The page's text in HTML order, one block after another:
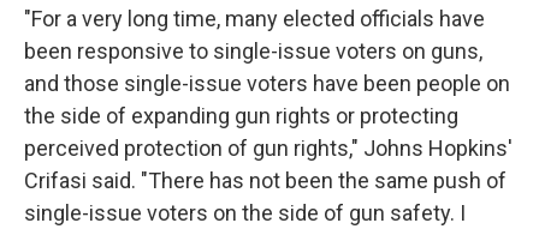
"For a very long time, many elected officials have
been responsive to single-issue voters on guns,
and those single-issue voters have been people on
the side of expanding gun rights or protecting
perceived protection of gun rights," Johns Hopkins'
Crifasi said. "There has not been the same push of
single-issue voters on the side of gun safety. I